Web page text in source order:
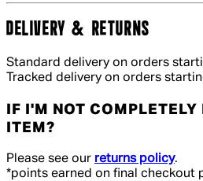
DELIVERY & RETURNS
Standard delivery on orders
Tracked delivery on orders
IF I'M NOT
ITEM?
Please see our returns policy.
*points earned on final checkout